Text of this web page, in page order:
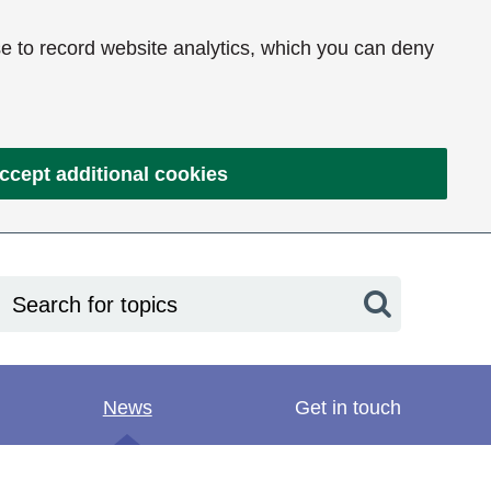
to record website analytics, which you can deny
additional cookies
Search
News Get in touch